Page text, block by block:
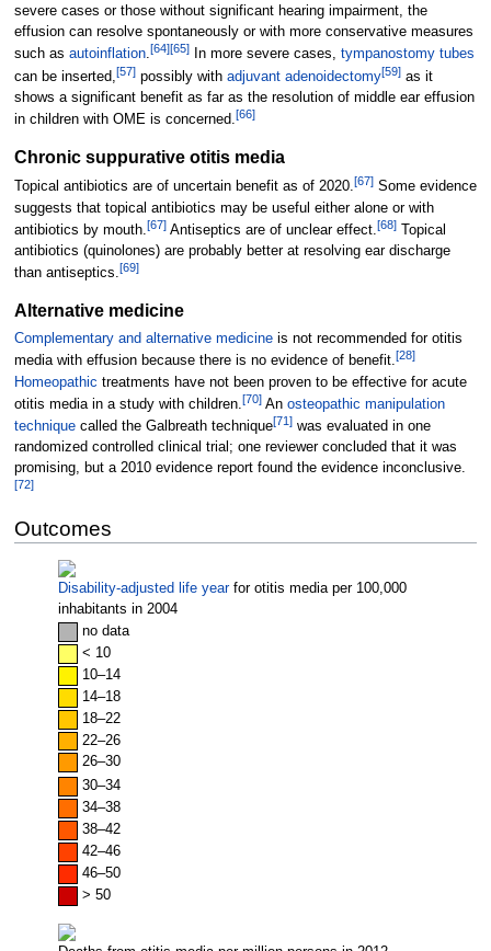
severe cases or those without significant hearing impairment, the
effusion can resolve spontaneously or with more conservative measures
such as autoinflation.[64][65]In more severe cases, tympanostomy tubes
can be inserted,[57]possibly with adjuvant adenoidectomy[59]as it
shows a significant benefit as far as the resolution of middle ear effusion
in children with OME is concerned.[66]
Chronic suppurative otitis media
Topical antibiotics are of uncertain benefit as of 2020.[67]Some evidence
suggests that topical antibiotics may be useful either alone or with
antibiotics by mouth.[67]Antiseptics are of unclear effect.[68]Topical
antibiotics (quinolones) are probably better at resolving ear discharge
than antiseptics.[69]
Alternative medicine
Complementary and alternative medicineis not recommended for otitis
media with effusion because there is no evidence of benefit.[28]
Homeopathic treatments have not been proven to be effective for acute
otitis media in a study with children.[70]An osteopathic manipulation
techniquecalled the Galbreath technique[71]was evaluated in one
randomized controlled clinical trial; one reviewer concluded that it was
promising, but a 2010 evidence report found the evidence inconclusive.
[72]
Outcomes
Disability-adjusted life yearfor otitis media per 100,000
inhabitants in 2004
no data
< 10
10–14
14–18
18–22
22–26
26–30
30–34
34–38
38–42
42–46
46–50
> 50